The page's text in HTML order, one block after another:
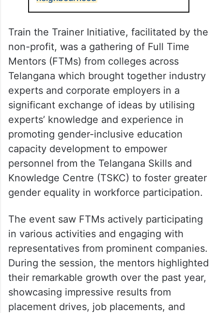
Train the Trainer Initiative, facilitated by the
non-profit, was a gathering of Full Time
Mentors (FTMs) from colleges across
Telangana which brought together industry
experts and corporate employers in a
significant exchange of ideas by utilising
experts’ knowledge and experience in
promoting gender-inclusive education
capacity development to empower
personnel from the Telangana Skills and
Knowledge Centre (TSKC) to foster greater
gender equality in workforce participation.
The event saw FTMs actively participating
in various activities and engaging with
representatives from prominent companies.
During the session, the mentors highlighted
their remarkable growth over the past year,
showcasing impressive results from
placement drives, job placements, and